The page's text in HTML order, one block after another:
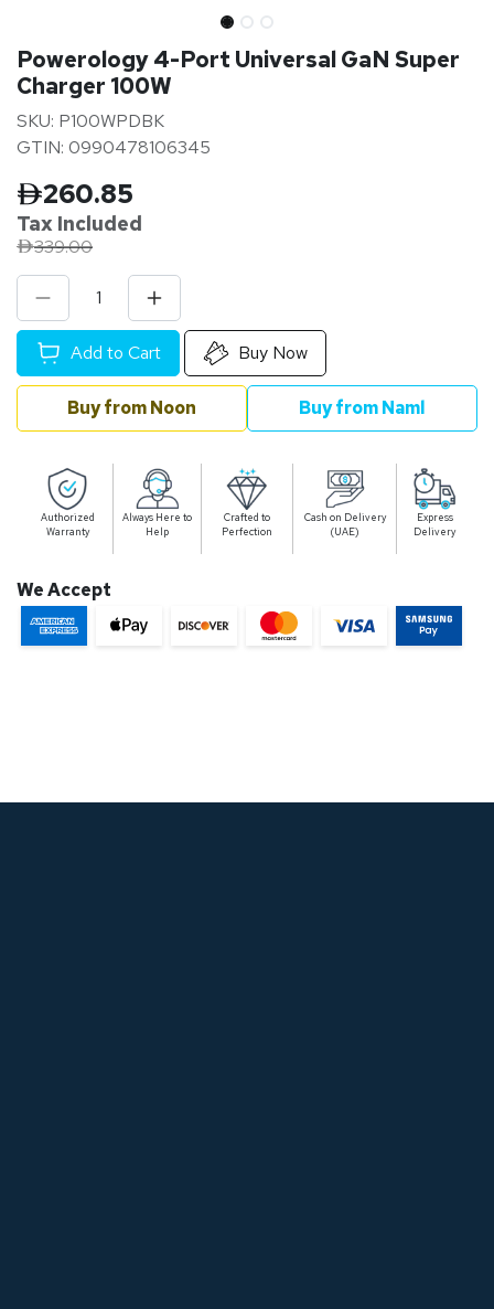
Powerology 4-Port Universal GaN Super
Charger 100W
SKU: P100WPDBK
GTIN: 0990478106345
260.85
Tax Included
339.00
Add to Cart Buy Now
Buy from Noon Buy from Naml
Authorized
Warranty
Always Here to
Help
Crafted to
Perfection
Cash on Delivery
(UAE)
Express
Delivery
We Accept